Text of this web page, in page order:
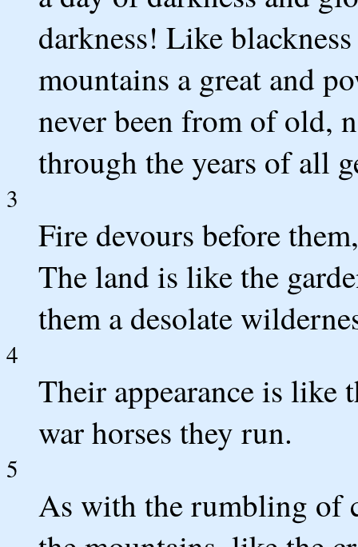
darkness! Like
mountains a great and
never been from of old,
through the years of all
3
Fire devours before
The land is like the
them a desolate
4
Their appearance is like
war horses they run.
5
As with the rumbling of